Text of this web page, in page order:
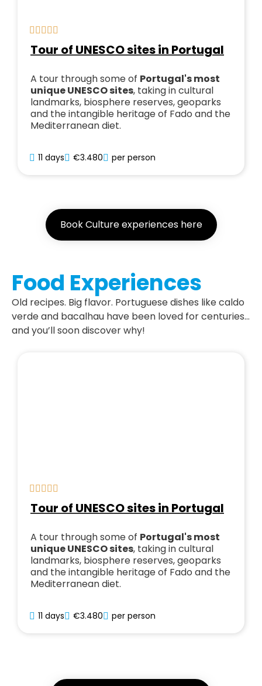
Tour of UNESCO sites in Portugal
A tour through some of Portugal's most
unique UNESCO sites, taking in cultural
landmarks, biosphere reserves, geoparks
and the intangible heritage of Fado and the
Mediterranean diet.
11 days €3.480 per person
Book Culture experiences here
Food Experiences
Old recipes. Big flavor. Portuguese dishes like caldo
verde and bacalhau have been loved for centuries…
and you’ll soon discover why!
Tour of UNESCO sites in Portugal
A tour through some of Portugal's most
unique UNESCO sites, taking in cultural
landmarks, biosphere reserves, geoparks
and the intangible heritage of Fado and the
Mediterranean diet.
11 days €3.480 per person